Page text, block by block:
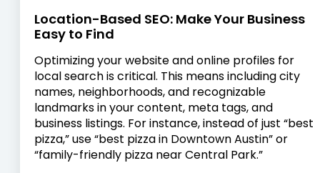
Location-Based SEO: Make Your Business
Easy to Find
Optimizing your website and online profiles for
local search is critical. This means including city
names, neighborhoods, and recognizable
landmarks in your content, meta tags, and
business listings. For instance, instead of just “best
pizza,” use “best pizza in Downtown Austin” or
“family-friendly pizza near Central Park.”